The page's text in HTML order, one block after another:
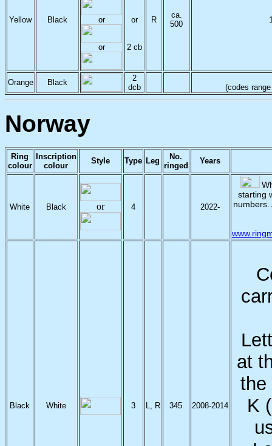
Yellow Black or
or
or
2 cb
R
ca.
500
Orange Black
2
dcb
(codes
Norway
Ring
colour
Inscription
colour
Style Type Leg
No.
ringed
Years
White Black or 4 2022-
starting
Black White 3 L, R 345 2008-2014
at
the
K